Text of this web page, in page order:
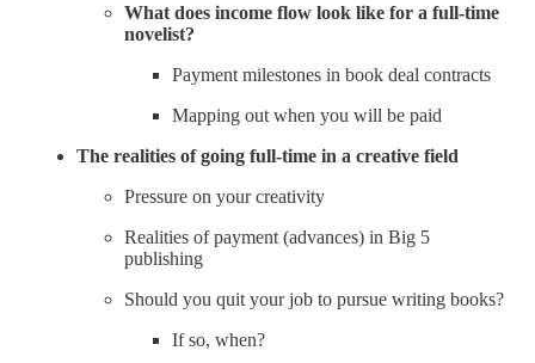
What does income flow look like for a full-time
novelist?
Payment milestones in book deal contracts
Mapping out when you will be paid
The realities of going full-time in a creative field
Pressure on your creativity
Realities of payment (advances) in Big 5
publishing
Should you quit your job to pursue writing books?
If so, when?